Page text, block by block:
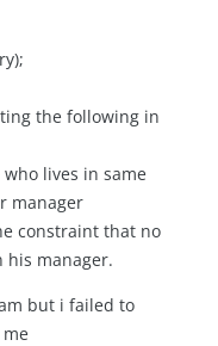
the following in
lives in same
manager
constraint that no
his manager.
but i failed to